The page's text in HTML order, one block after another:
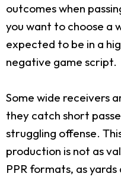
outcomes when
you want to choose a
expected to be in a
negative game script.
Some wide receivers
they catch short
struggling offense.
production is not as
PPR formats, as